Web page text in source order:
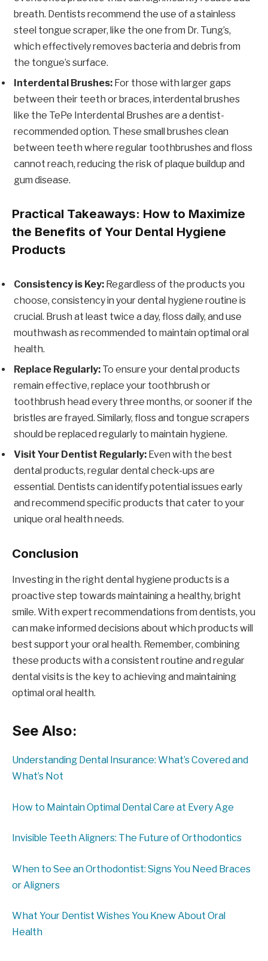
breath. Dentists recommend the use of a stainless
steel tongue scraper, like the one from Dr. Tung’s,
which effectively removes bacteria and debris from
the tongue’s surface.
Interdental Brushes: For those with larger gaps
between their teeth or braces, interdental brushes
like the TePe Interdental Brushes are a dentist-
recommended option. These small brushes clean
between teeth where regular toothbrushes and floss
cannot reach, reducing the risk of plaque buildup and
gum disease.
Practical Takeaways: How to Maximize
the Benefits of Your Dental Hygiene
Products
Consistency is Key: Regardless of the products you
choose, consistency in your dental hygiene routine is
crucial. Brush at least twice a day, floss daily, and use
mouthwash as recommended to maintain optimal oral
health.
Replace Regularly: To ensure your dental products
remain effective, replace your toothbrush or
toothbrush head every three months, or sooner if the
bristles are frayed. Similarly, floss and tongue scrapers
should be replaced regularly to maintain hygiene.
Visit Your Dentist Regularly: Even with the best
dental products, regular dental check-ups are
essential. Dentists can identify potential issues early
and recommend specific products that cater to your
unique oral health needs.
Conclusion
Investing in the right dental hygiene products is a
proactive step towards maintaining a healthy, bright
smile. With expert recommendations from dentists, you
can make informed decisions about which products will
best support your oral health. Remember, combining
these products with a consistent routine and regular
dental visits is the key to achieving and maintaining
optimal oral health.
See Also:
Understanding Dental Insurance: What’s Covered and
What’s Not
How to Maintain Optimal Dental Care at Every Age
Invisible Teeth Aligners: The Future of Orthodontics
When to See an Orthodontist: Signs You Need Braces
or Aligners
What Your Dentist Wishes You Knew About Oral
Health